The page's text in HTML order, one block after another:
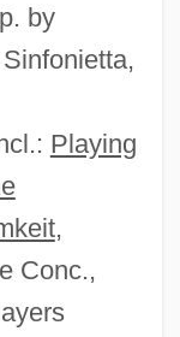
by
Playing
,
Conc.,